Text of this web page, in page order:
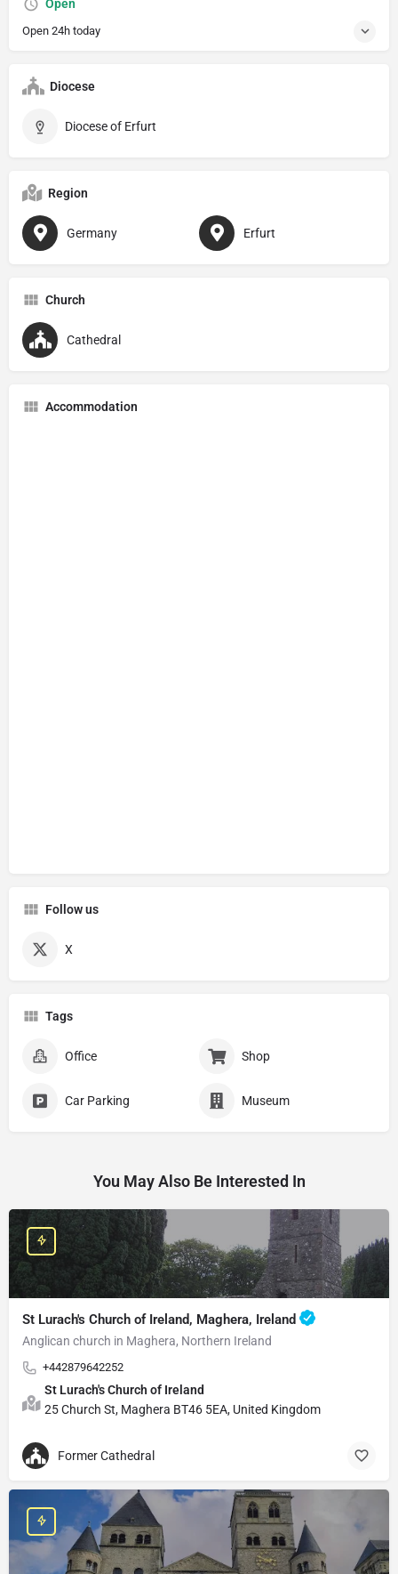
Open
Open 24h today
Diocese
Diocese of Erfurt
Region
Germany Erfurt
Church
Cathedral
Accommodation
Follow us
X
Tags
Office Shop
Car Parking Museum
You May Also Be Interested In
St Lurach's Church of Ireland, Maghera, Ireland
Anglican church in Maghera, Northern Ireland
+442879642252
St Lurach's Church of Ireland
25 Church St, Maghera BT46 5EA, United Kingdom
Former Cathedral